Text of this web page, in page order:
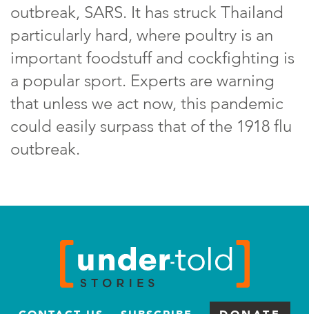
outbreak, SARS. It has struck Thailand
particularly hard, where poultry is an
important foodstuff and cockfighting is
a popular sport. Experts are warning
that unless we act now, this pandemic
could easily surpass that of the 1918 flu
outbreak.